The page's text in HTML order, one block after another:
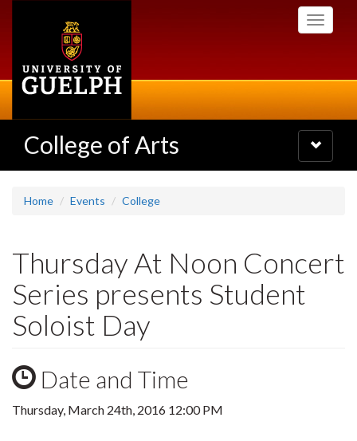
Toggle
College of Arts
Toggle
navigation
Home Events College
Thursday At Noon Concert
Series presents Student
Soloist Day
Date and Time
Thursday, March 24th, 2016 12:00 PM